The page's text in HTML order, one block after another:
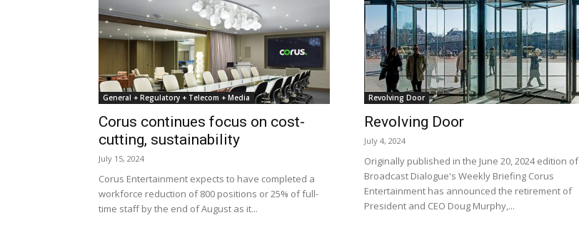
General + Regulatory + Telecom + Media
Corus continues focus on cost-
cutting, sustainability
July 15, 2024
Corus Entertainment expects to have completed a
workforce reduction of 800 positions or 25% of full-
time staff by the end of August as it...
Revolving Door
Revolving Door
July 4, 2024
Originally published in the June 20, 2024 edition of
Broadcast Dialogue's Weekly Briefing Corus
Entertainment has announced the retirement of
President and CEO Doug Murphy,...